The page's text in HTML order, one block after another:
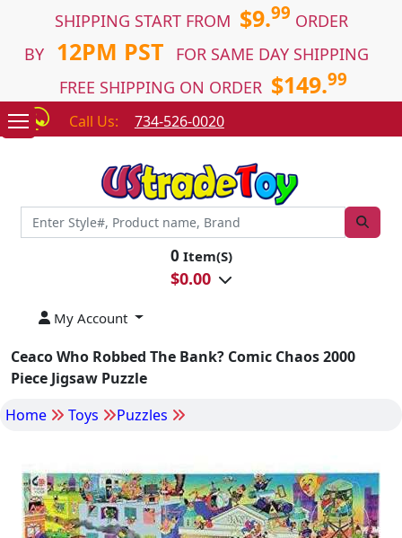
SHIPPING START FROM $9.99 ORDER
BY
12PM PST
FOR SAME DAY SHIPPING
FREE SHIPPING ON ORDER $149.99
Call Us: 734-526-0020
0 Item(S)
$0.00
My Account
Ceaco Who Robbed The Bank? Comic Chaos 2000
Piece Jigsaw Puzzle
Home
Toys Puzzles